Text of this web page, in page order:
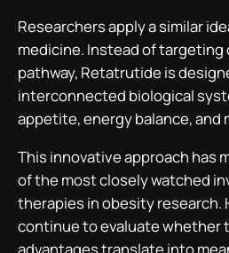
Researchers apply a similar
medicine. Instead of targeting
pathway, Retatrutide is
interconnected biological
appetite, energy balance, and
This innovative approach has
of the most closely watched
therapies in obesity research.
continue to evaluate whether
advantages translate into